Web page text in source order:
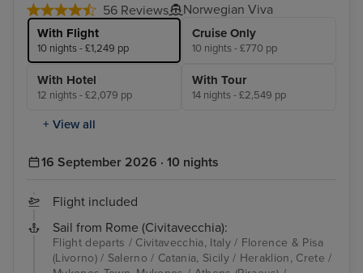
56 Reviews Norwegian Viva
With Flight
10 nights - £1,249 pp
Cruise Only
10 nights - £770 pp
With Hotel
12 nights - £2,079 pp
With Tour
14 nights - £2,549 pp
+ View all
16 September 2026 · 10 nights
Flight included
Sail from Rome (Civitavecchia):
Flight departs / Civitavecchia, Italy / Florence & Pisa
(Livorno) / Salerno / Catania, Sicily / Heraklion, Crete /